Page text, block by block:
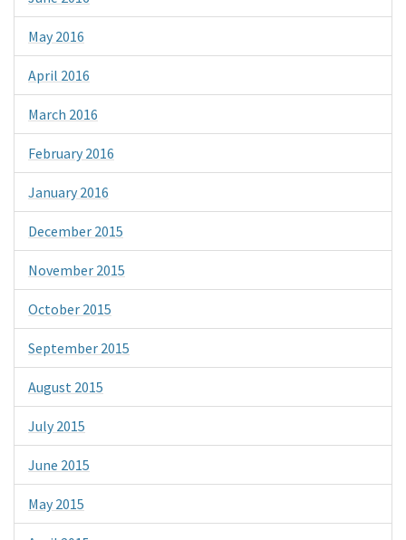
May 2016
April 2016
March 2016
February 2016
January 2016
December 2015
November 2015
October 2015
September 2015
August 2015
July 2015
June 2015
May 2015